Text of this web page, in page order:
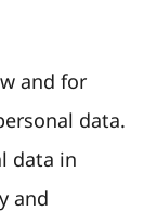
and for
data.
data in
and